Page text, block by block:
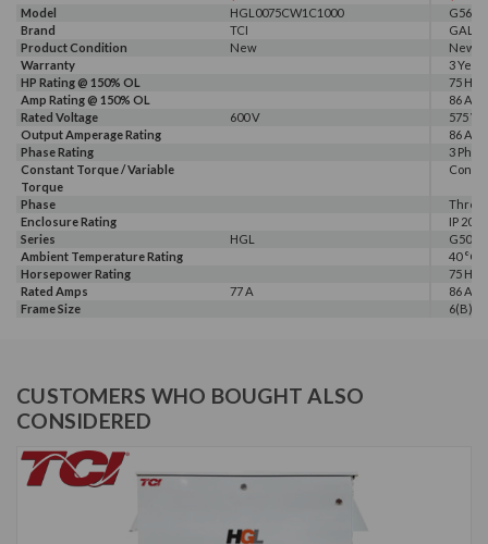
Model HGL0075CW1C1000
G560-
Brand
TCI
GALT
Product Condition
New
New
Warranty
3
HP Rating @ 150% OL
75 HP
Amp Rating @ 150% OL
86 A
Rated Voltage
600 V
575 V,
Output Amperage Rating
86 A
Phase Rating
3
Constant Torque / Variable
Torque
Phase
Three
Enclosure Rating
IP 20
Series
HGL
G500
Ambient Temperature Rating
40 °C
Horsepower Rating
75 HP
Rated Amps
77 A
86 A
Frame Size
6(B)
CUSTOMERS WHO BOUGHT ALSO
CONSIDERED